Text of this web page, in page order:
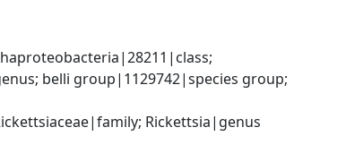
belli group|1129742|species group;
Rickettsia|genus